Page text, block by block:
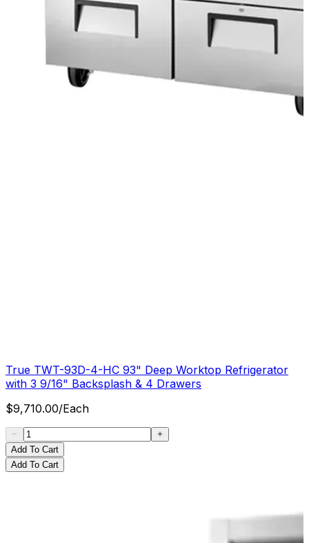
True TWT-93D-4-HC 93" Deep Worktop Refrigerator
with 3 9/16" Backsplash & 4 Drawers
$9,710.00/Each
Add To Cart
Add To Cart